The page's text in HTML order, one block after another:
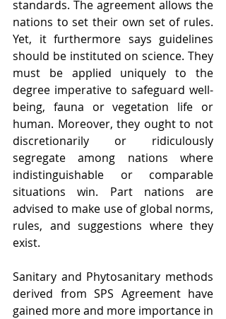
standards. The agreement allows the
nations to set their own set of rules.
Yet, it furthermore says guidelines
should be instituted on science. They
must be applied uniquely to the
degree imperative to safeguard well-
being, fauna or vegetation life or
human. Moreover, they ought to not
discretionarily or ridiculously
segregate among nations where
indistinguishable or comparable
situations win. Part nations are
advised to make use of global norms,
rules, and suggestions where they
exist.
Sanitary and Phytosanitary methods
derived from SPS Agreement have
gained more and more importance in